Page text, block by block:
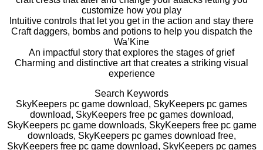
customize how you play
Intuitive controls that let you get in the action and stay there
Craft daggers, bombs and potions to help you dispatch the
Wa’Kine
An impactful story that explores the stages of grief
Charming and distinctive art that creates a striking visual
experience
Search Keywords
SkyKeepers pc game download, SkyKeepers pc games
download, SkyKeepers free pc games download,
SkyKeepers pc game downloads, SkyKeepers free pc game
downloads, SkyKeepers pc games download free,
SkyKeepers free pc game download, SkyKeepers pc games